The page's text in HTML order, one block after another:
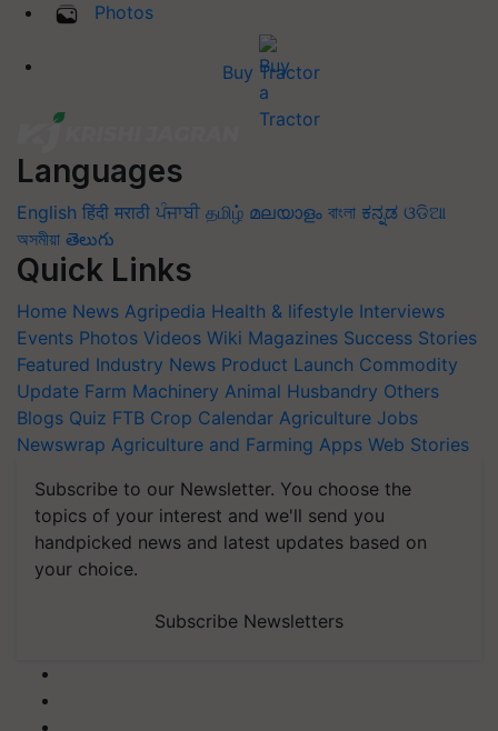
Photos
Buy Tractor
Languages
English हिंदी मराठी ਪੰਜਾਬੀ தமிழ் മലയാളം বাংলা ಕನ್ನಡ ଓଡିଆ
অসমীয়া తెలుగు
Quick Links
Home News Agripedia Health & lifestyle Interviews
Events Photos Videos Wiki Magazines Success Stories
Featured Industry News Product Launch Commodity
Update Farm Machinery Animal Husbandry Others
Blogs Quiz FTB Crop Calendar Agriculture Jobs
Newswrap Agriculture and Farming Apps Web Stories
Subscribe to our Newsletter. You choose the
topics of your interest and we'll send you
handpicked news and latest updates based on
your choice.
Subscribe Newsletters